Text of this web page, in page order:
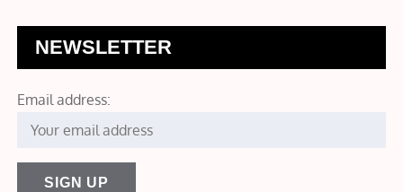
NEWSLETTER
Email address: